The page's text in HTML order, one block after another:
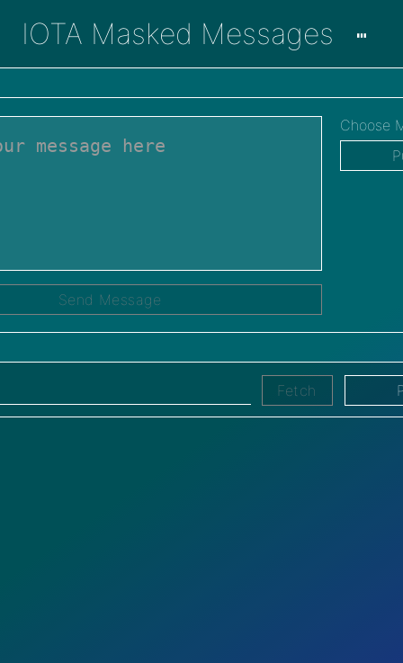
IOTA Masked Messages
Send Message
Choose
Fetch